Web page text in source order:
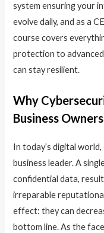
system ensuring your
evolve daily, and as a
course covers
protection to
can stay resilient.
Why
Business Owners
In today’s digital
business leader. A
confidential data,
irreparable
effect: they can
bottom line. As the